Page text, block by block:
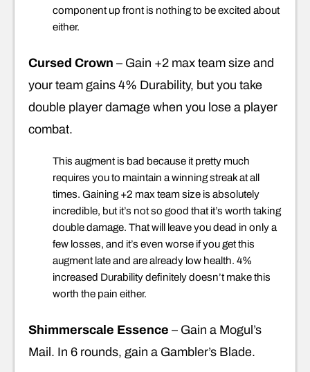
component up front is nothing to be excited about
either.
Cursed Crown – Gain +2 max team size and
your team gains 4% Durability, but you take
double player damage when you lose a player
combat.
This augment is bad because it pretty much
requires you to maintain a winning streak at all
times. Gaining +2 max team size is absolutely
incredible, but it’s not so good that it’s worth taking
double damage. That will leave you dead in only a
few losses, and it’s even worse if you get this
augment late and are already low health. 4%
increased Durability definitely doesn’t make this
worth the pain either.
Shimmerscale Essence – Gain a Mogul’s
Mail. In 6 rounds, gain a Gambler’s Blade.